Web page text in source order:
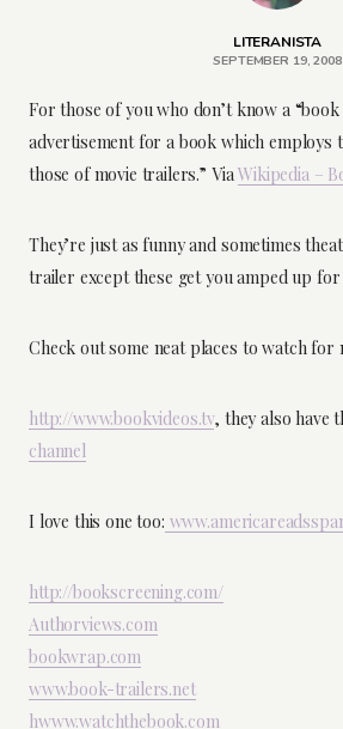
LITERANISTA
SEPTEMBER 19, 2008
For those of you who don’t know a
advertisement for a book which employs
those of movie trailers.” ViaWikipedia –
They’re just as funny and sometimes
trailer except these get you amped up for
Check out some neat places to watch for
http://www.bookvideos.tv, they also have
channel
I love this one too:
http://bookscreening.com/
Authorviews.com
bookwrap.com
www.book-trailers.net
hwww.watchthebook.com